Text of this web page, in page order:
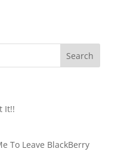
It!!
To Leave BlackBerry